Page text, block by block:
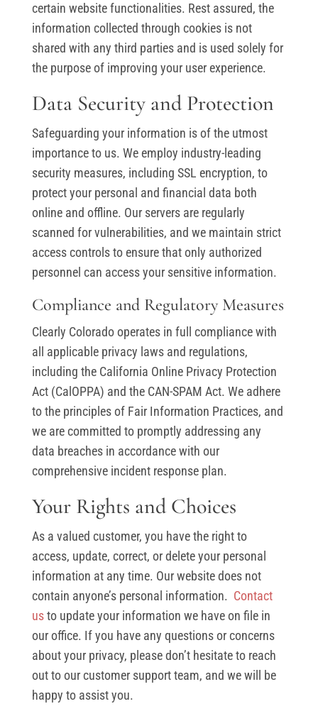
certain website functionalities. Rest assured, the
information collected through cookies is not
shared with any third parties and is used solely for
the purpose of improving your user experience.
Data Security and Protection
Safeguarding your information is of the utmost
importance to us. We employ industry-leading
security measures, including SSL encryption, to
protect your personal and financial data both
online and offline. Our servers are regularly
scanned for vulnerabilities, and we maintain strict
access controls to ensure that only authorized
personnel can access your sensitive information.
Compliance and Regulatory Measures
Clearly Colorado operates in full compliance with
all applicable privacy laws and regulations,
including the California Online Privacy Protection
Act (CalOPPA) and the CAN-SPAM Act. We adhere
to the principles of Fair Information Practices, and
we are committed to promptly addressing any
data breaches in accordance with our
comprehensive incident response plan.
Your Rights and Choices
As a valued customer, you have the right to
access, update, correct, or delete your personal
information at any time. Our website does not
contain anyone’s personal information. Contact
usto update your information we have on file in
our office. If you have any questions or concerns
about your privacy, please don’t hesitate to reach
out to our customer support team, and we will be
happy to assist you.